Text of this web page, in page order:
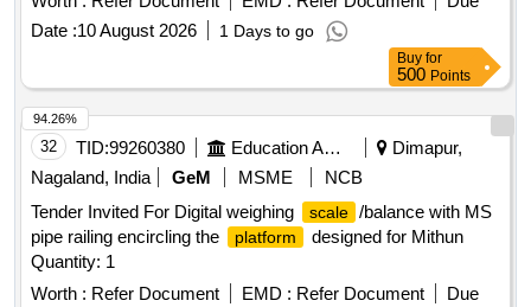
Date :10 August 2026 1 Days to go
Buy for
500 Points
32 TID:99260380 Education And Research Institute
Dimapur,
Nagaland, India
GeM MSME
NCB
Tender Invited For Digital weighing
scale /balance with MS
pipe railing encircling the
platform
designed for Mithun
Quantity: 1
Worth : Refer Document EMD : Refer Document
Due
94.26%